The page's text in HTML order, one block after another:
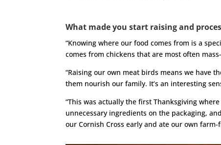
What made you start raising and
“Knowing where our food comes from is a
comes from chickens that are most often
“Raising our own meat birds means we have
them nourish our family. It’s an interesting
“This was actually the first Thanksgiving
unnecessary ingredients on the packaging,
our Cornish Cross early and ate our own